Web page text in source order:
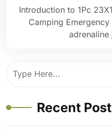
Introduction to 1Pc
Camping
Recent